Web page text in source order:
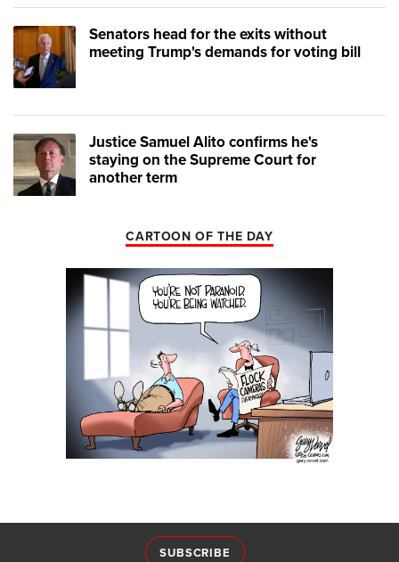
Senators head for the exits without
meeting Trump's demands for voting bill
Justice Samuel Alito confirms he's
staying on the Supreme Court for
another term
CARTOON OF THE DAY
SUBSCRIBE